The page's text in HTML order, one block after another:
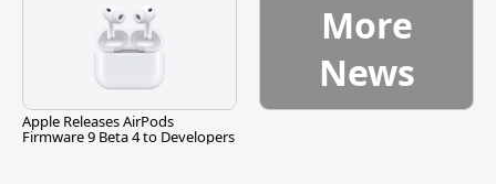
Apple Releases AirPods
Firmware 9 Beta 4 to Developers
More
News